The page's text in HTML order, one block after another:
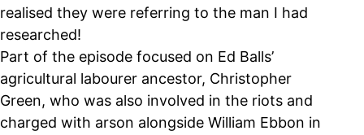
realised they were referring to the man I had
researched!
Part of the episode focused on Ed Balls’
agricultural labourer ancestor, Christopher
Green, who was also involved in the riots and
charged with arson alongside William Ebbon in